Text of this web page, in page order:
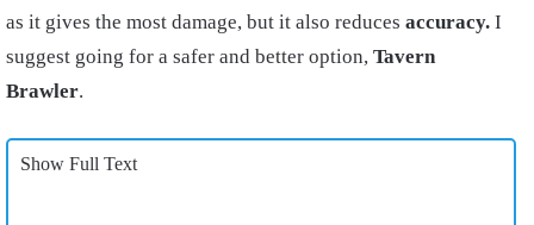
as it gives the most damage, but it also reduces accuracy. I
suggest going for a safer and better option, Tavern
Brawler.
Show Full Text